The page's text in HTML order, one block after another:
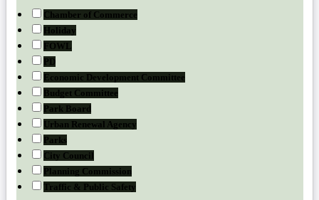
Chamber of Commerce
Holiday
FOWL
PD
Economic Development Committee
Budget Committee
Park Board
Urban Renewal Agency
Parks
City Council
Planning Commission
Traffic & Public Safety